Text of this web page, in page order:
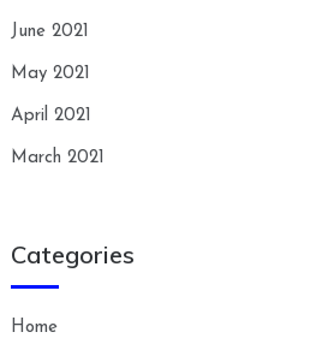
June 2021
May 2021
April 2021
March 2021
Categories
Home